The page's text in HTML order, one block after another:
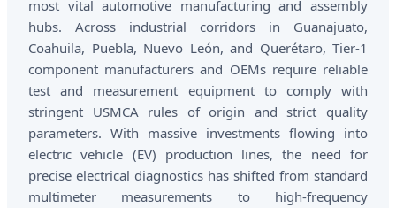
most vital automotive manufacturing and assembly
hubs. Across industrial corridors in Guanajuato,
Coahuila, Puebla, Nuevo León, and Querétaro, Tier-1
component manufacturers and OEMs require reliable
test and measurement equipment to comply with
stringent USMCA rules of origin and strict quality
parameters. With massive investments flowing into
electric vehicle (EV) production lines, the need for
precise electrical diagnostics has shifted from standard
multimeter measurements to high-frequency